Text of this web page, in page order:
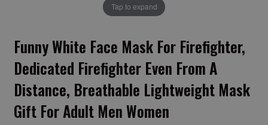
Tap to expand
Funny White Face Mask For Firefighter,
Dedicated Firefighter Even From A
Distance, Breathable Lightweight Mask
Gift For Adult Men Women